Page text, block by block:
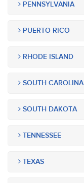
PENNSYLVANIA
PUERTO RICO
RHODE ISLAND
SOUTH CAROLINA
SOUTH DAKOTA
TENNESSEE
TEXAS